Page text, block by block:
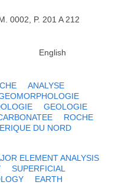
0002, P. 201 A 212
English
ANALYSE
GEOLOGIE
ROCHE
DU NORD
ELEMENT ANALYSIS
SUPERFICIAL
EARTH